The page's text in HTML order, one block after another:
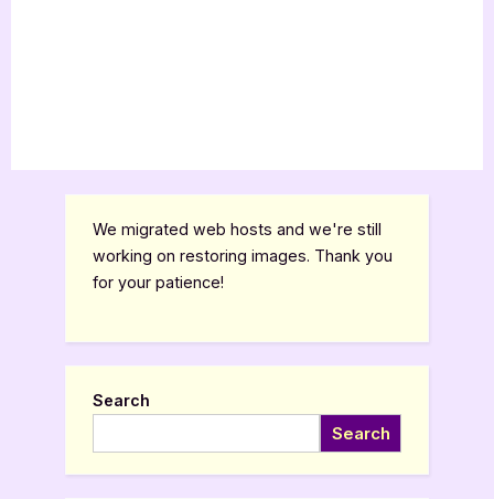
We migrated web hosts and we're still
working on restoring images. Thank you
for your patience!
Search
Search